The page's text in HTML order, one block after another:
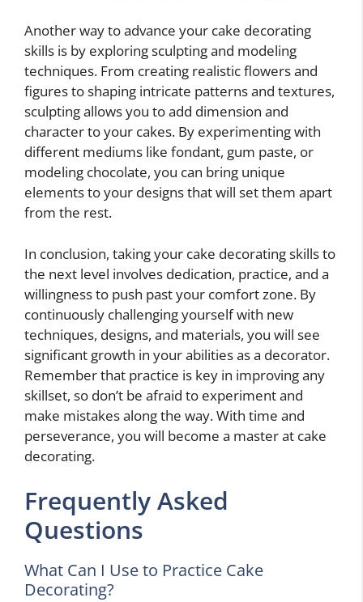
Another way to advance your cake decorating
skills is by exploring sculpting and modeling
techniques. From creating realistic flowers and
figures to shaping intricate patterns and textures,
sculpting allows you to add dimension and
character to your cakes. By experimenting with
different mediums like fondant, gum paste, or
modeling chocolate, you can bring unique
elements to your designs that will set them apart
from the rest.
In conclusion, taking your cake decorating skills to
the next level involves dedication, practice, and a
willingness to push past your comfort zone. By
continuously challenging yourself with new
techniques, designs, and materials, you will see
significant growth in your abilities as a decorator.
Remember that practice is key in improving any
skillset, so don’t be afraid to experiment and
make mistakes along the way. With time and
perseverance, you will become a master at cake
decorating.
Frequently Asked
Questions
What Can I Use to Practice Cake
Decorating?